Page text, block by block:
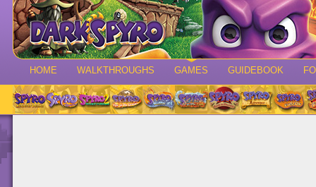
HOME WALKTHROUGHS GAMES GUIDEBOOK